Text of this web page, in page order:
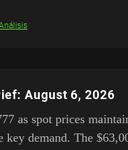
August 6, 2026
as spot prices
key demand. The